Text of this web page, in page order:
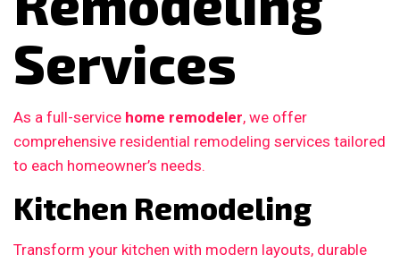
Services
As a full-service home remodeler, we offer
comprehensive residential remodeling services tailored
to each homeowner’s needs.
Kitchen Remodeling
Transform your kitchen with modern layouts, durable